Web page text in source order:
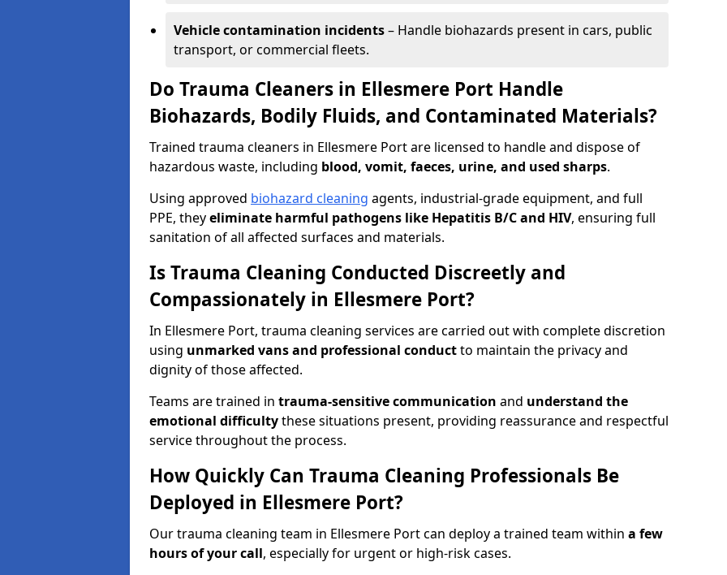
Vehicle contamination incidents– Handle biohazards present in cars, public
transport, or commercial fleets.
Do Trauma Cleaners in Ellesmere Port Handle
Biohazards, Bodily Fluids, and Contaminated Materials?
Trained trauma cleaners in Ellesmere Port are licensed to handle and dispose of
hazardous waste, including blood, vomit, faeces, urine, and used sharps.
Using approved biohazard cleaning agents, industrial-grade equipment, and full
PPE, theyeliminate harmful pathogens like Hepatitis B/C and HIV, ensuring full
sanitation of all affected surfaces and materials.
Is Trauma Cleaning Conducted Discreetly and
Compassionately in Ellesmere Port?
In Ellesmere Port, trauma cleaning services are carried out with complete discretion
using unmarked vans and professional conductto maintain the privacy and
dignity of those affected.
Teams are trained in trauma-sensitive communication and understand the
emotional difficultythese situations present, providing reassurance and respectful
service throughout the process.
How Quickly Can Trauma Cleaning Professionals Be
Deployed in Ellesmere Port?
Our trauma cleaning team in Ellesmere Port can deploy a trained team within a few
hours of your call, especially for urgent or high-risk cases.